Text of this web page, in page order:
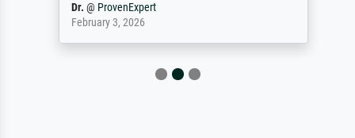
Dr.@ProvenExpert
February 3, 2026